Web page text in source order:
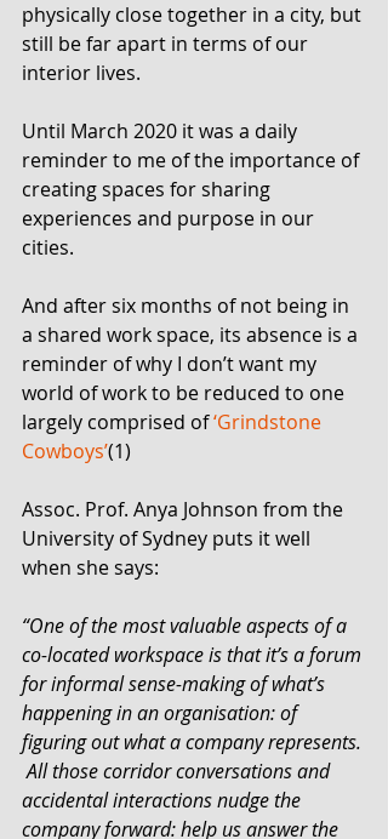
physically close together in a city, but
still be far apart in terms of our
interior lives.
Until March 2020 it was a daily
reminder to me of the importance of
creating spaces for sharing
experiences and purpose in our
cities.
And after six months of not being in
a shared work space, its absence is a
reminder of why I don’t want my
world of work to be reduced to one
largely comprised of ‘Grindstone
Cowboys’(1)
Assoc. Prof. Anya Johnson from the
University of Sydney puts it well
when she says:
“One of the most valuable aspects of a
co-located workspace is that it’s a forum
for informal sense-making of what’s
happening in an organisation: of
figuring out what a company represents.
All those corridor conversations and
accidental interactions nudge the
company forward: help us answer the